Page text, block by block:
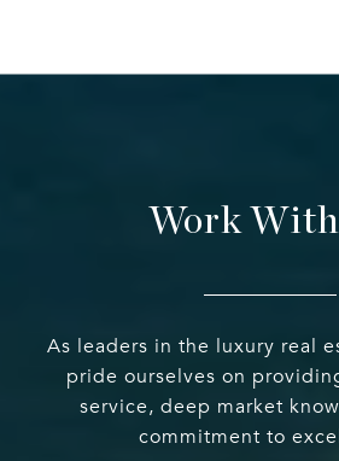
Work
As leaders in the luxury real
pride ourselves on
service, deep market
commitment to